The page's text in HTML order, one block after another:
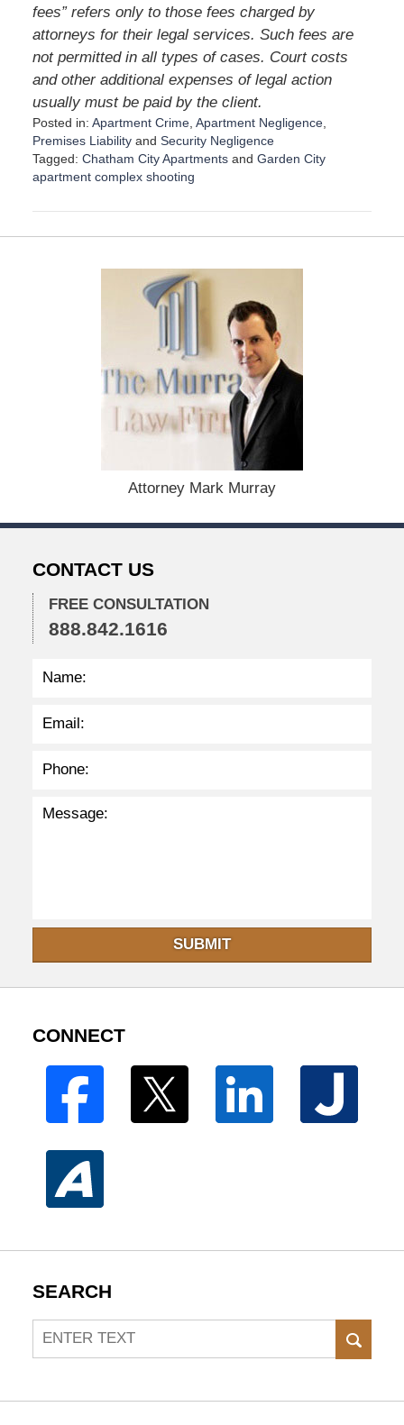
fees” refers only to those fees charged by
attorneys for their legal services. Such fees are
not permitted in all types of cases. Court costs
and other additional expenses of legal action
usually must be paid by the client.
Posted in: Apartment Crime, Apartment Negligence,
Premises Liabilityand Security Negligence
Tagged: Chatham City Apartmentsand Garden City
apartment complex shooting
p
1
1
:
3
9
Attorney Mark Murray
CONTACT US
FREE CONSULTATION
888.842.1616
SUBMIT
CONNECT
SEARCH
Search